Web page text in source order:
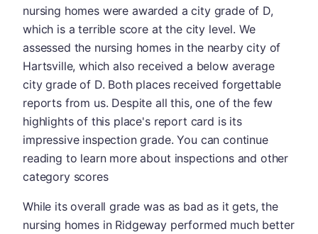
nursing homes were awarded a city grade of D,
which is a terrible score at the city level. We
assessed the nursing homes in the nearby city of
Hartsville, which also received a below average
city grade of D. Both places received forgettable
reports from us. Despite all this, one of the few
highlights of this place's report card is its
impressive inspection grade. You can continue
reading to learn more about inspections and other
category scores
While its overall grade was as bad as it gets, the
nursing homes in Ridgeway performed much better